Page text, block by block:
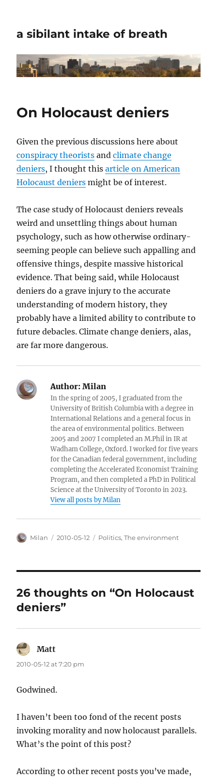
a sibilant intake of breath
On Holocaust deniers
Given the previous discussions here about
conspiracy theorists andclimate change
deniers, I thought thisarticle on American
Holocaust deniers might be of interest.
The case study of Holocaust deniers reveals
weird and unsettling things about human
psychology, such as how otherwise ordinary-
seeming people can believe such appalling and
offensive things, despite massive historical
evidence. That being said, while Holocaust
deniers do a grave injury to the accurate
understanding of modern history, they
probably have a limited ability to contribute to
future debacles. Climate change deniers, alas,
are far more dangerous.
Author: Milan
In the spring of 2005, I graduated from the
University of British Columbia with a degree in
International Relations and a general focus in
the area of environmental politics. Between
2005 and 2007 I completed an M.Phil in IR at
Wadham College, Oxford. I worked for five years
for the Canadian federal government, including
completing the Accelerated Economist Training
Program, and then completed a PhD in Political
Science at the University of Toronto in 2023.
View all posts by Milan
Author
Milan
Posted
2010-05-12 Categories
Politics,The environment
26 thoughts on “On Holocaust
deniers”
Matt
2010-05-12 at 7:20 pm
Godwined.
I haven’t been too fond of the recent posts
invoking morality and now holocaust parallels.
What’s the point of this post?
According to other recent posts you’ve made,